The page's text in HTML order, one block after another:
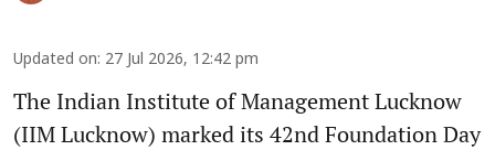
Updated on: 27 Jul 2026, 12:42 pm
The Indian Institute of Management Lucknow
(IIM Lucknow) marked its 42nd Foundation Day